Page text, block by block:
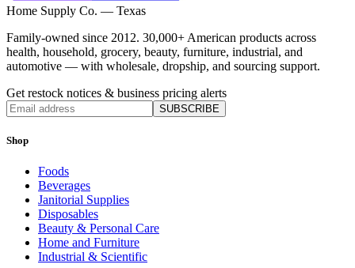
Home Supply Co. — Texas
Family-owned since 2012. 30,000+ American products across
health, household, grocery, beauty, furniture, industrial, and
automotive — with wholesale, dropship, and sourcing support.
Get restock notices & business pricing alerts
SUBSCRIBE
Shop
Foods
Beverages
Janitorial Supplies
Disposables
Beauty & Personal Care
Home and Furniture
Industrial & Scientific